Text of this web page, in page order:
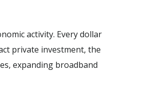
activity. Every dollar
private investment, the
expanding broadband